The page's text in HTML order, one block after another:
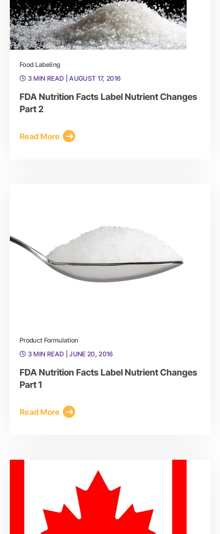
Food Labeling
3 MIN READ
| AUGUST 17, 2016
FDA Nutrition Facts Label Nutrient Changes
Part 2
Read More
Product Formulation
3 MIN READ
| JUNE 20, 2016
FDA Nutrition Facts Label Nutrient Changes
Part 1
Read More